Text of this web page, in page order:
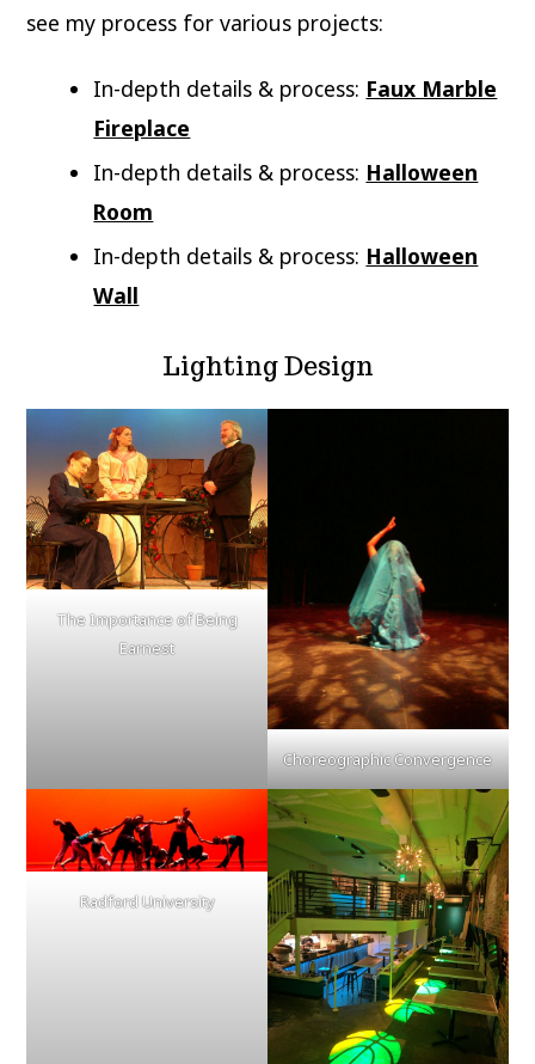
see my process for various projects:
In-depth details & process: Faux Marble
Fireplace
In-depth details & process: Halloween
Room
In-depth details & process: Halloween
Wall
Lighting Design
The Importance of Being
Earnest
Choreographic Convergence
Radford University